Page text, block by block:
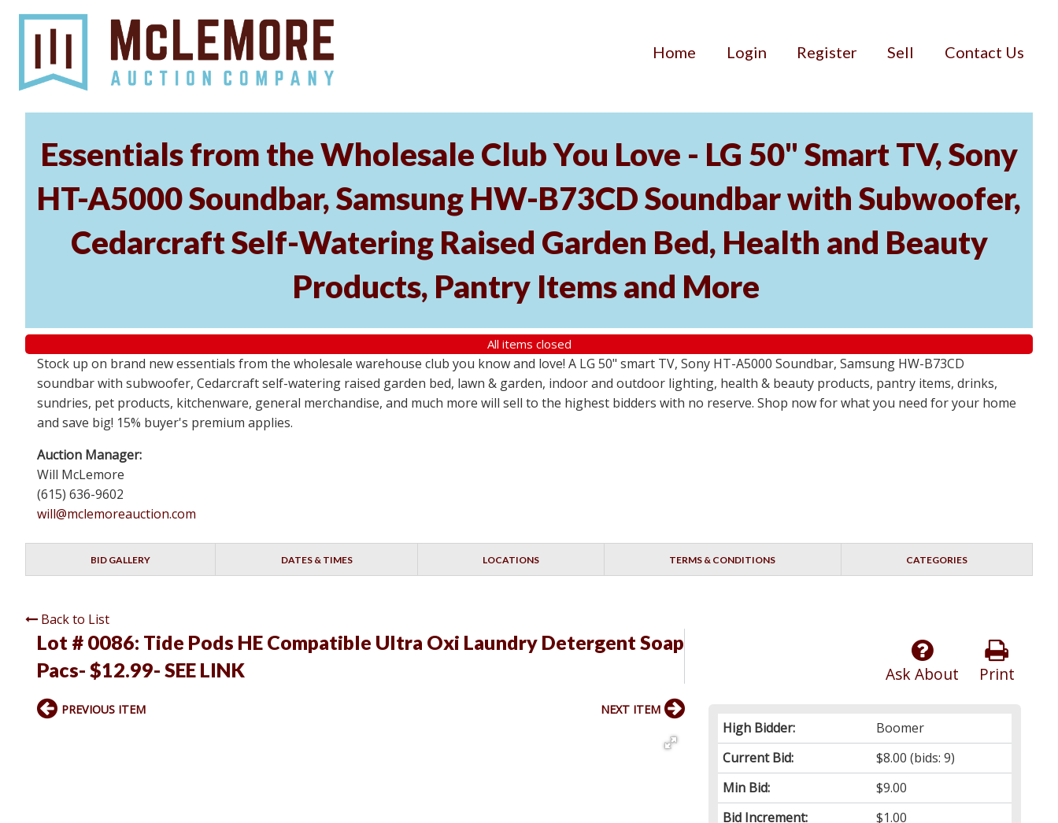
Home Login Register Sell Contact Us
Essentials from the Wholesale Club You Love - LG 50" Smart TV, Sony
HT-A5000 Soundbar, Samsung HW-B73CD Soundbar with Subwoofer,
Cedarcraft Self-Watering Raised Garden Bed, Health and Beauty
Products, Pantry Items and More
All items closed
Stock up on brand new essentials from the wholesale warehouse club you know and love! A LG 50" smart TV, Sony HT-A5000 Soundbar, Samsung HW-B73CD
soundbar with subwoofer, Cedarcraft self-watering raised garden bed, lawn & garden, indoor and outdoor lighting, health & beauty products, pantry items, drinks,
sundries, pet products, kitchenware, general merchandise, and much more will sell to the highest bidders with no reserve. Shop now for what you need for your home
and save big! 15% buyer's premium applies.
Auction Manager:
Will McLemore
(615) 636-9602
will@mclemoreauction.com
BID GALLERY DATES & TIMES LOCATIONS TERMS & CONDITIONS CATEGORIES
Back to List
Lot # 0086: Tide Pods HE Compatible Ultra Oxi Laundry Detergent Soap
Pacs- $12.99- SEE LINK
Print
Ask About
High Bidder:
Boomer
Current Bid:
$8.00 (bids: 9)
Min Bid:
$9.00
Bid Increment:
$1.00
PREVIOUS ITEM NEXT ITEM